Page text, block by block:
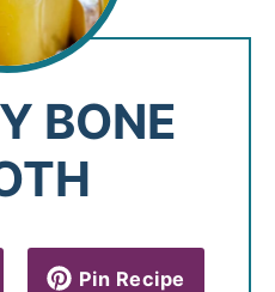
BONE
Pin Recipe